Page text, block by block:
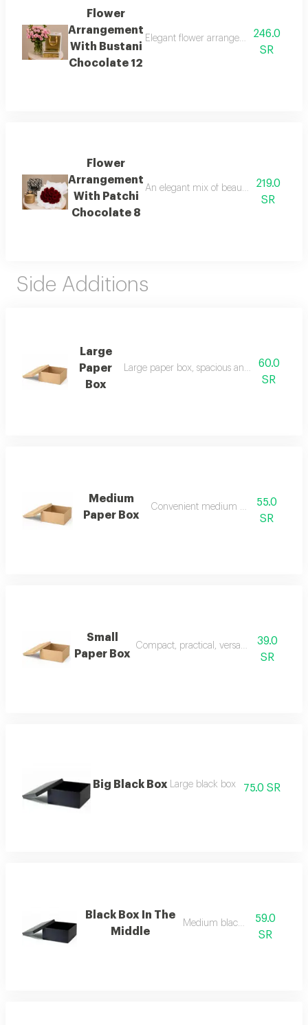
Flower
Arrangement
With Bustani
Chocolate 12
Elegant flower arrangement with
246.0
SR
Flower
Arrangement
With Patchi
Chocolate 8
An elegant mix of beautiful roses with
219.0
SR
Side Additions
Large
Paper
Box
Large paper box, spacious and sturdy for
60.0
SR
Medium
Paper Box
Convenient medium paper box
55.0
SR
Small
Paper Box
Compact, practical, versatile paper box
39.0
SR
Big Black Box Large black box 75.0 SR
Black Box In The
Middle
Medium black box59.0
SR